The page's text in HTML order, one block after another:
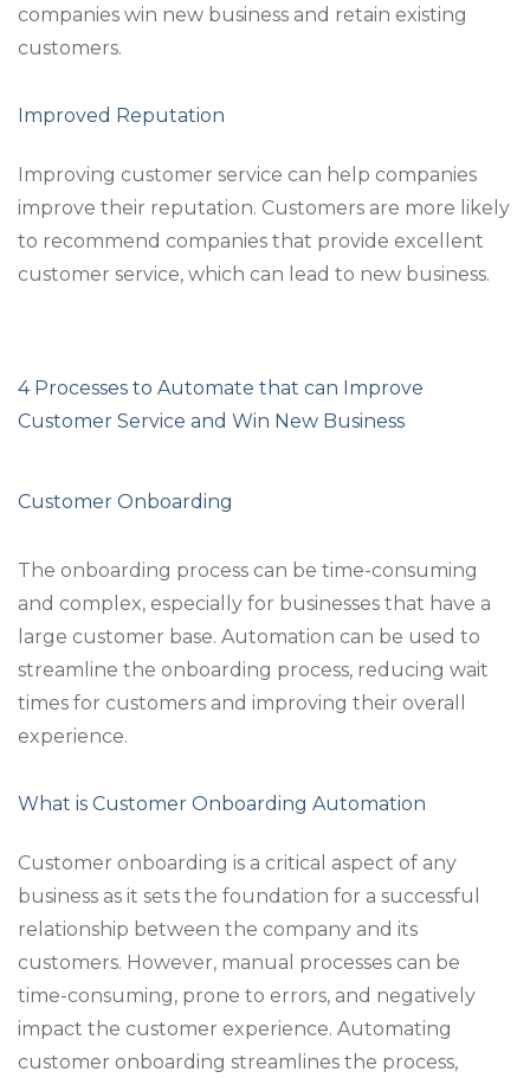
companies win new business and retain existing
customers.
Improved Reputation
Improving customer service can help companies
improve their reputation. Customers are more likely
to recommend companies that provide excellent
customer service, which can lead to new business.
4 Processes to Automate that can Improve
Customer Service and Win New Business
Customer Onboarding
The onboarding process can be time-consuming
and complex, especially for businesses that have a
large customer base. Automation can be used to
streamline the onboarding process, reducing wait
times for customers and improving their overall
experience.
What is Customer Onboarding Automation
Customer onboarding is a critical aspect of any
business as it sets the foundation for a successful
relationship between the company and its
customers. However, manual processes can be
time-consuming, prone to errors, and negatively
impact the customer experience. Automating
customer onboarding streamlines the process,